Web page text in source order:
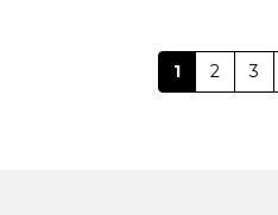
1 2 3